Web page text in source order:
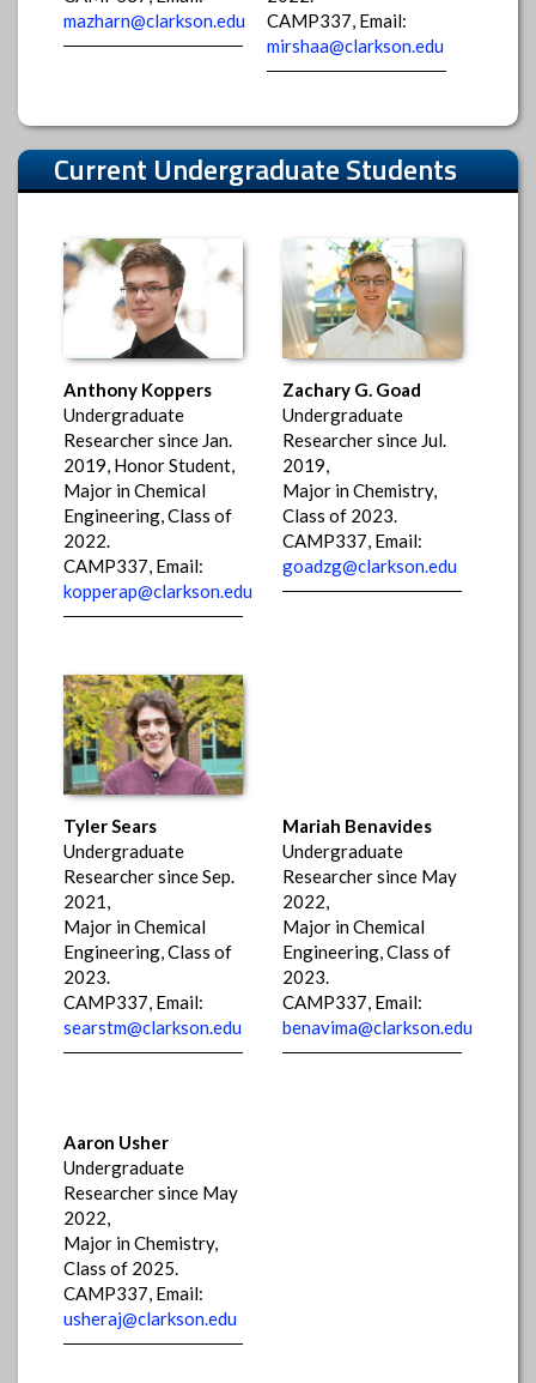
mazharn@clarkson.edu
CAMP337, Email:
mirshaa@clarkson.edu
Current Undergraduate Students
Anthony Koppers
Undergraduate
Researcher since Jan.
2019, Honor Student,
Major in Chemical
Engineering, Class of
2022.
CAMP337, Email:
kopperap@clarkson.edu
Zachary G. Goad
Undergraduate
Researcher since Jul.
2019,
Major in Chemistry,
Class of 2023.
CAMP337, Email:
goadzg@clarkson.edu
Tyler Sears
Undergraduate
Researcher since Sep.
2021,
Major in Chemical
Engineering, Class of
2023.
CAMP337, Email:
searstm@clarkson.edu
Mariah Benavides
Undergraduate
Researcher since May
2022,
Major in Chemical
Engineering, Class of
2023.
CAMP337, Email:
benavima@clarkson.edu
Aaron Usher
Undergraduate
Researcher since May
2022,
Major in Chemistry,
Class of 2025.
CAMP337, Email:
usheraj@clarkson.edu